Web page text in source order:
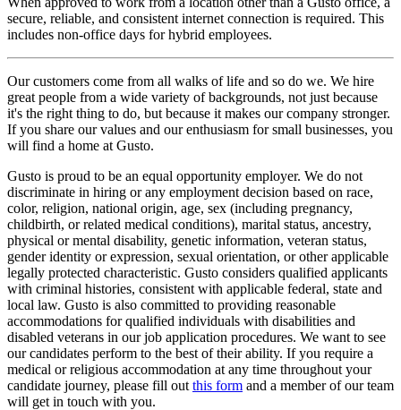
secure, reliable, and consistent internet connection is required. This
includes non-office days for hybrid employees.
Our customers come from all walks of life and so do we. We hire
great people from a wide variety of backgrounds, not just because
it's the right thing to do, but because it makes our company stronger.
If you share our values and our enthusiasm for small businesses, you
will find a home at Gusto.
Gusto is proud to be an equal opportunity employer. We do not
discriminate in hiring or any employment decision based on race,
color, religion, national origin, age, sex (including pregnancy,
childbirth, or related medical conditions), marital status, ancestry,
physical or mental disability, genetic information, veteran status,
gender identity or expression, sexual orientation, or other applicable
legally protected characteristic. Gusto considers qualified applicants
with criminal histories, consistent with applicable federal, state and
local law. Gusto is also committed to providing reasonable
accommodations for qualified individuals with disabilities and
disabled veterans in our job application procedures. We want to see
our candidates perform to the best of their ability. If you require a
medical or religious accommodation at any time throughout your
candidate journey, please fill out this form and a member of our team
will get in touch with you.